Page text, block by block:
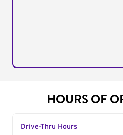
HOURS OF
Drive-Thru Hours